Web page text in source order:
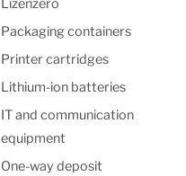
Lizenzero
Packaging containers
Printer cartridges
Lithium-ion batteries
IT and communication
equipment
One-way deposit